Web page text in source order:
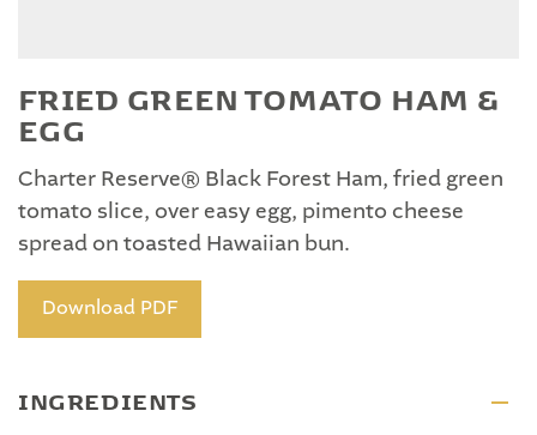
FRIED GREEN TOMATO HAM &
EGG
Charter Reserve® Black Forest Ham, fried green
tomato slice, over easy egg, pimento cheese
spread on toasted Hawaiian bun.
Download PDF
INGREDIENTS